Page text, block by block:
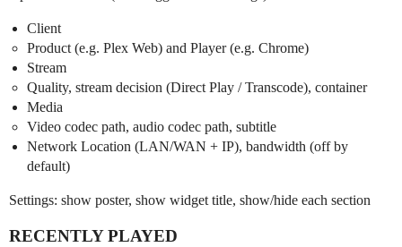
Client
Product (e.g. Plex Web) and Player (e.g. Chrome)
Stream
Quality, stream decision (Direct Play / Transcode), container
Media
Video codec path, audio codec path, subtitle
Network Location (LAN/WAN + IP), bandwidth (off by
default)
Settings: show poster, show widget title, show/hide each section
RECENTLY PLAYED